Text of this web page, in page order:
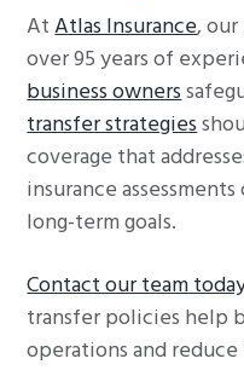
AtAtlas Insurance,
over 95 years of
business owners
transfer strategies
coverage that
insurance
long-term goals.
Contact our team
transfer policies help
operations and reduce